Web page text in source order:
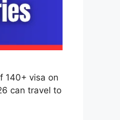
140+ visa on
can travel to